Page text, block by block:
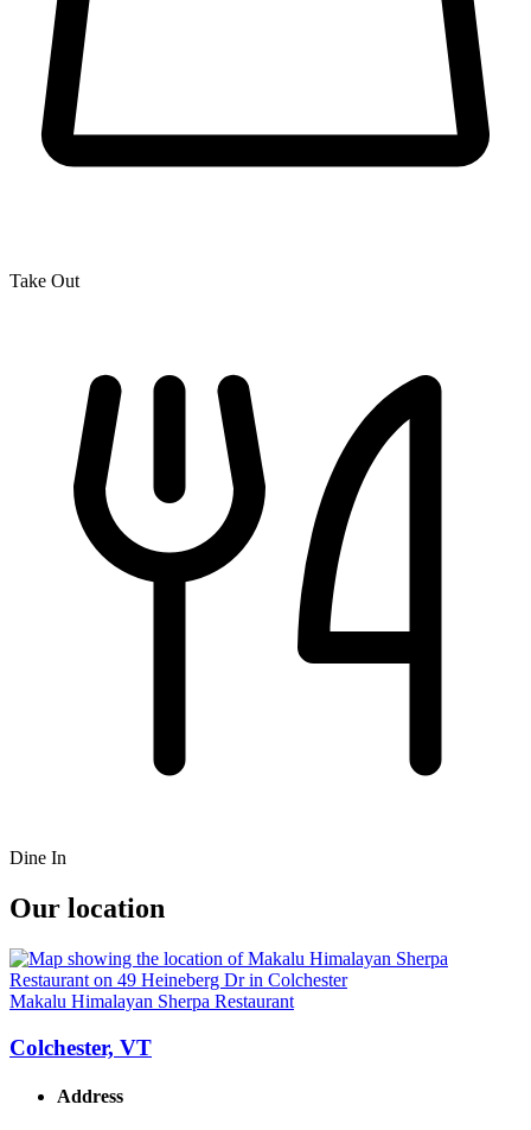
Take Out
Dine In
Our location
Makalu Himalayan Sherpa Restaurant
Colchester, VT
Address